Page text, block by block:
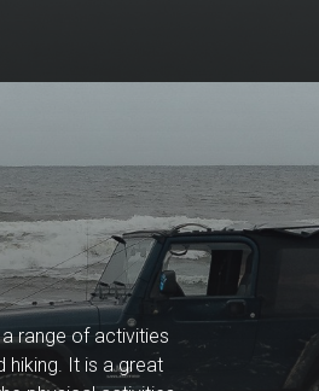
range of activities
hiking. It is a great